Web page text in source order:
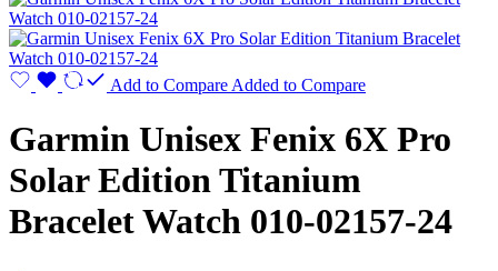
Add to Compare Added to Compare
Garmin Unisex Fenix 6X Pro
Solar Edition Titanium
Bracelet Watch 010-02157-24